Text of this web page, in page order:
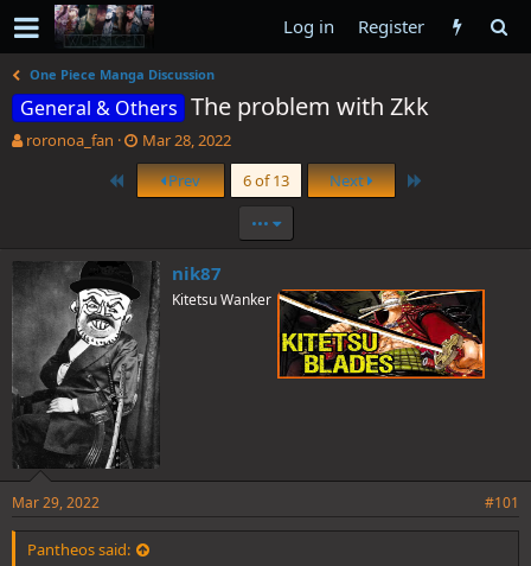
Log in Register
One Piece Manga Discussion
General & Others The problem with Zkk
T
s
t
a
e
r
roronoa_fan
S
t
a
r
t
e
Mar 28, 2022
First Prev 6 of 13 Next Last
•••
nik87
Kitetsu Wanker
Mar 29, 2022 #101
Pantheos said: